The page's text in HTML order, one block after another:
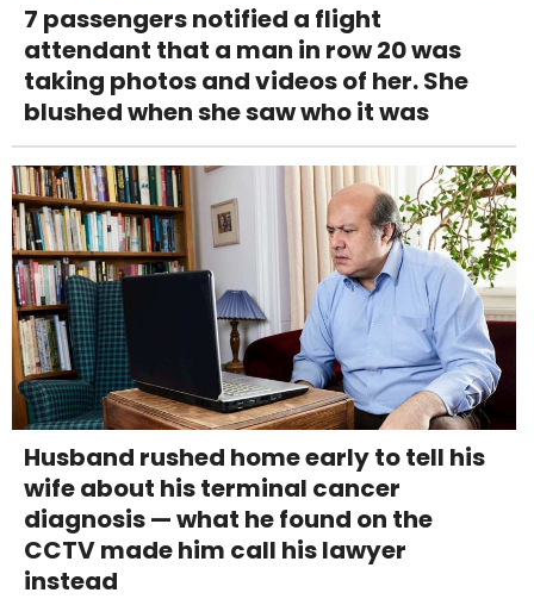
7 passengers notified a flight
attendant that a man in row 20 was
taking photos and videos of her. She
blushed when she saw who it was
Husband rushed home early to tell his
wife about his terminal cancer
diagnosis — what he found on the
CCTV made him call his lawyer
instead